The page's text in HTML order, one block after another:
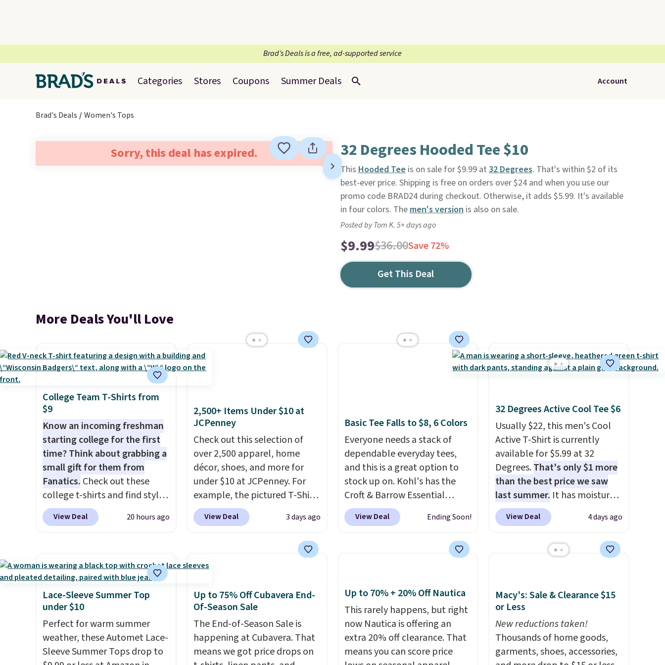
Brad’s Deals is a free, ad-supported service
Categories Stores Coupons Summer Deals Account
Brad's Deals Women's Tops
Sorry, this deal has expired. 32 Degrees Hooded Tee $10
This Hooded Teeis on sale for $9.99 at 32 Degrees. That's within $2 of its
best-ever price. Shipping is free on orders over $24 and when you use our
promo code BRAD24 during checkout. Otherwise, it adds $5.99. It's available
in four colors. Themen's versionis also on sale.
Posted by Tom K. 5+ days ago
$9.99$36.00Save 72%
Get This Deal
More Deals You'll Love
College Team T-Shirts from
$9
Know an incoming freshman
starting college for the first
time? Think about grabbing a
small gift for them from
Fanatics. Check out these
college t-shirts and find styles
for as low as $9 at
Fanatics.com. This University
but is now available for $8.99.
That's the lowest price we've
ever seen. Sizes S-2XL are
available. Shipping adds $4.99
or is free on orders over $39
when you add code SCHOOL.
Check the sidebar to find your
desired school before
View Deal 20 hours ago
2,500+ Items Under $10 at
JCPenney
Check out this selection of
over 2,500 apparel, home
décor, shoes, and more for
under $10 at JCPenney. For
example, the pictured T-Shirt
Dress drops from $38 to $9.99
to $7.99 when you apply the
Serving Tray drops from $34
sales are the ones where you
came for one thing and left
with five. Over 2,500 items
under $10 across apparel,
home, and shoes is exactly
that kind of sale, and a t-shirt
View Deal 3 days ago
Basic Tee Falls to $8, 6 Colors
Everyone needs a stack of
dependable everyday tees,
and this is a great option to
stock up on. Kohl's has the
Croft & Barrow Essential
Crewneck Tee for $7.79 in six
colors. Comparable basic
making this a strong value for
classic crew neckline and a
relaxed, easy-to-layer fit
that's just as comfortable
under a cardigan as it is paired
with shorts or jeans.Whether
you're refreshing your
View Deal Ending Soon!
32 Degrees Active Cool Tee $6
Usually $22, this men's Cool
Active T-Shirt is currently
available for $5.99 at 32
Degrees.That's only $1 more
than the best price we saw
last summer. It has moisture-
wicking fabric and four-way
stretch to make you as
the warmer months. Shipping
BRAD24 during checkout.
Otherwise, it adds $5.99.
View Deal 4 days ago
Lace-Sleeve Summer Top
under $10
Perfect for warm summer
weather, these Automet Lace-
Sleeve Summer Tops drop to
Up to 75% Off Cubavera End-
Of-Season Sale
The End-of-Season Sale is
happening at Cubavera. That
means we got price drops on
Up to 70% + 20% Off Nautica
This rarely happens, but right
now Nautica is offering an
extra 20% off clearance. That
means you can score price
Macy's: Sale & Clearance $15
or Less
New reductions taken!
Thousands of home goods,
garments, shoes, accessories,